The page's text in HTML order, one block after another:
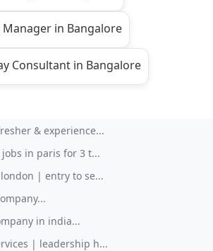
in Bangalore
Consultant in Bangalore
& experience...
in paris for 3 t...
| entry to se...
in india...
| leadership h...